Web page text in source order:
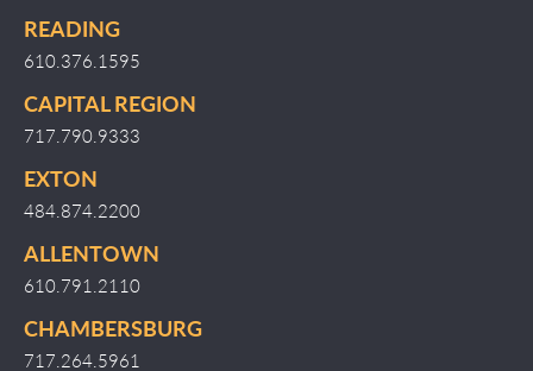
READING
610.376.1595
CAPITAL REGION
717.790.9333
EXTON
484.874.2200
ALLENTOWN
610.791.2110
CHAMBERSBURG
717.264.5961